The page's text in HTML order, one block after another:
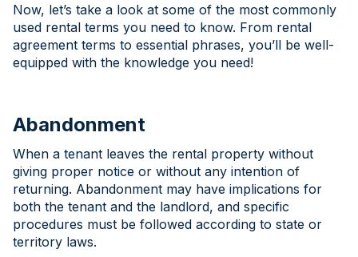
Now, let’s take a look at some of the most commonly
used rental terms you need to know. From rental
agreement terms to essential phrases, you’ll be well-
equipped with the knowledge you need!
Abandonment
When a tenant leaves the rental property without
giving proper notice or without any intention of
returning. Abandonment may have implications for
both the tenant and the landlord, and specific
procedures must be followed according to state or
territory laws.